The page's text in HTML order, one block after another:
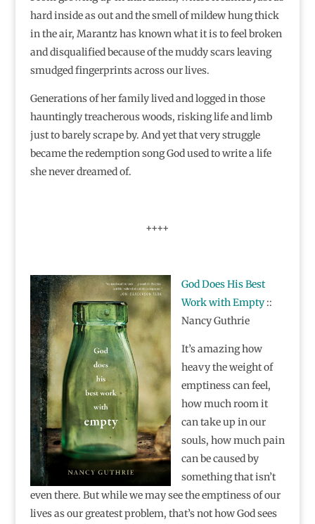
hard inside as out and the smell of mildew hung thick
in the air, Marantz has known what it is to feel broken
and disqualified because of the muddy scars leaving
smudged fingerprints across our lives.
Generations of her family lived and logged in those
hauntingly treacherous woods, risking life and limb
just to barely scrape by. And yet that very struggle
became the redemption song God used to write a life
she never dreamed of.
++++
God Does His Best
Work with Empty::
Nancy Guthrie
It’s amazing how
heavy the weight of
emptiness can feel,
how much room it
can take up in our
souls, how much pain
can be caused by
something that isn’t
even there. But while we may see the emptiness of our
lives as our greatest problem, that’s not how God sees